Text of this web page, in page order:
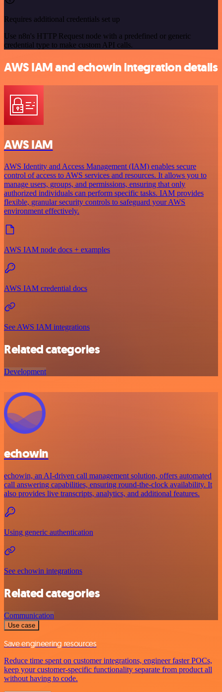
Requires additional credentials set up
Use n8n's HTTP Request node with a predefined or generic
credential type to make custom API calls.
AWS IAM and echowin integration details
AWS IAM
AWS Identity and Access Management (IAM) enables secure
control of access to AWS services and resources. It allows you to
manage users, groups, and permissions, ensuring that only
authorized individuals can perform specific tasks. IAM provides
flexible, granular security controls to safeguard your AWS
environment effectively.
AWS IAM node docs + examples
AWS IAM credential docs
See AWS IAM integrations
Related categories
Development
echowin
echowin, an AI-driven call management solution, offers automated
call answering capabilities, ensuring round-the-clock availability. It
also provides live transcripts, analytics, and additional features.
Using generic authentication
See echowin integrations
Related categories
Communication
Use case
Save engineering resources
Reduce time spent on customer integrations, engineer faster POCs,
keep your customer-specific functionality separate from product all
without having to code.